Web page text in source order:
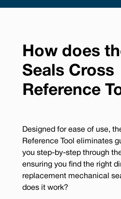
How does
Seals Cross
Reference
Designed for ease of use,
Reference Tool eliminates
you step-by-step through
ensuring you find the right
replacement mechanical
does it work?